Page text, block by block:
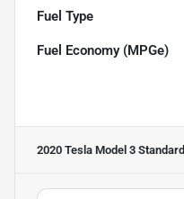
Fuel Type
Fuel Economy (MPGe)
2020 Tesla Model 3